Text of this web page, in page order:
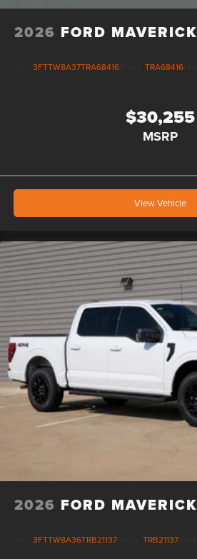
2026 FORD MAVERICK
3FTTW8A37TRA68416 TRA68416
$30,255
MSRP
View Vehicle
2026 FORD MAVERICK
3FTTW8A36TRB21137 TRB21137